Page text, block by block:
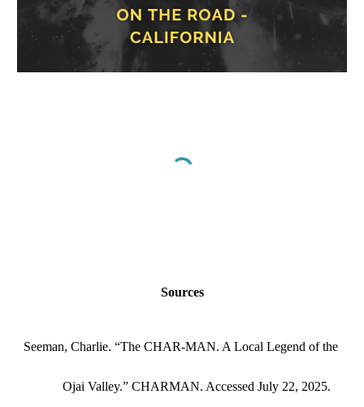
Sources
Seeman, Charlie. “The CHAR-MAN. A Local Legend of the
Ojai Valley.” CHARMAN. Accessed July 22, 2025.